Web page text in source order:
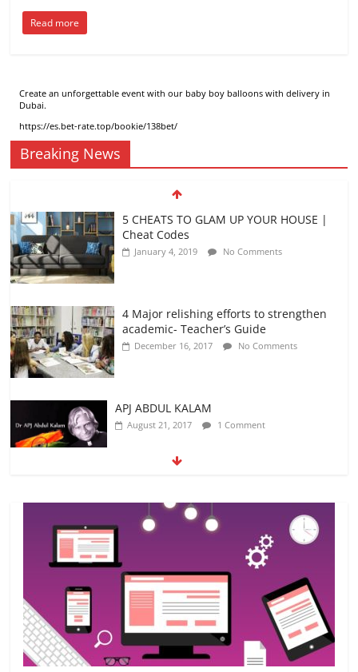
Read more
Create an unforgettable event with our baby boy balloons with delivery in
Dubai.
https://es.bet-rate.top/bookie/138bet/
Breaking News
5 CHEATS TO GLAM UP YOUR HOUSE |
Cheat Codes
January 4, 2019 No Comments
4 Major relishing efforts to strengthen
academic- Teacher’s Guide
December 16, 2017 No Comments
APJ ABDUL KALAM
August 21, 2017 1 Comment
5 DIY Crafts For your kids to spend this
Summer
April 12, 2018 No Comments
KAPIL SHARMA SHOW
August 24, 2017 No Comments